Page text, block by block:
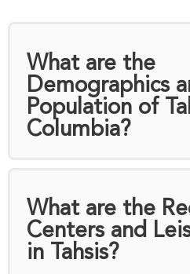
What are the
Demographics
Population of
Columbia?
What are the
Centers and
in Tahsis?